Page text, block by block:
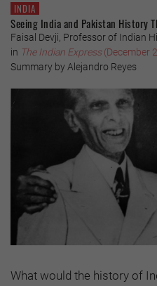
INDIA
Seeing India and Pakistan History
Faisal Devji, Professor of Indian
in The Indian Express(December
Summary by Alejandro Reyes
What would the history of